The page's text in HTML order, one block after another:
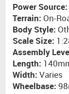
Power Source:
Terrain: On-
Body Style:
Scale Size:
Assembly
Length:
Width: Varies
Wheelbase: